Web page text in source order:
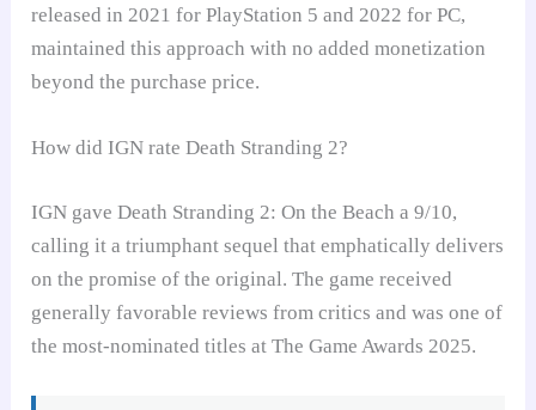
released in 2021 for PlayStation 5 and 2022 for PC,
maintained this approach with no added monetization
beyond the purchase price.
How did IGN rate Death Stranding 2?
IGN gave Death Stranding 2: On the Beach a 9/10,
calling it a triumphant sequel that emphatically delivers
on the promise of the original. The game received
generally favorable reviews from critics and was one of
the most-nominated titles at The Game Awards 2025.